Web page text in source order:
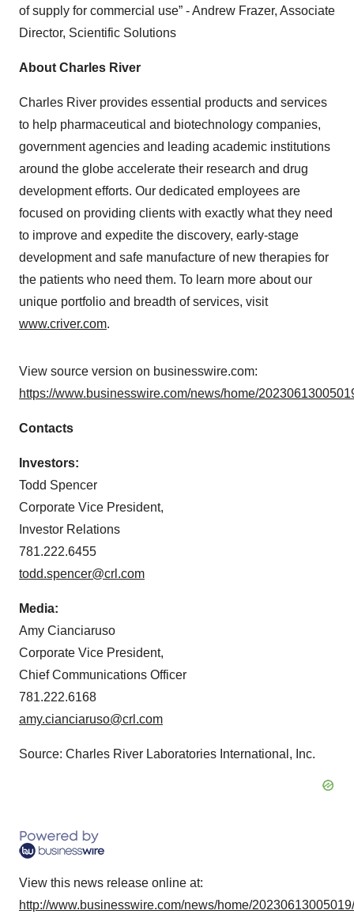
of supply for commercial use” - Andrew Frazer, Associate
Director, Scientific Solutions
About Charles River
Charles River provides essential products and services
to help pharmaceutical and biotechnology companies,
government agencies and leading academic institutions
around the globe accelerate their research and drug
development efforts. Our dedicated employees are
focused on providing clients with exactly what they need
to improve and expedite the discovery, early-stage
development and safe manufacture of new therapies for
the patients who need them. To learn more about our
unique portfolio and breadth of services, visit
www.criver.com.
View source version on businesswire.com:
https://www.businesswire.com/news/home/
Contacts
Investors:
Todd Spencer
Corporate Vice President,
Investor Relations
781.222.6455
todd.spencer@crl.com
Media:
Amy Cianciaruso
Corporate Vice President,
Chief Communications Officer
781.222.6168
amy.cianciaruso@crl.com
Source: Charles River Laboratories International, Inc.
View this news release online at:
http://www.businesswire.com/news/home/